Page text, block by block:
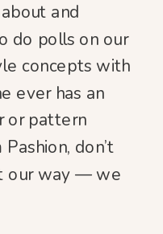
and
do polls on our
concepts with
ever has an
or pattern
don’t
our way — we